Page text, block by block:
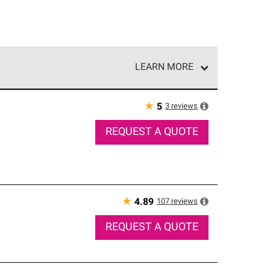
LEARN MORE
★ 5 3 reviews
REQUEST A QUOTE
★ 4.89 107 reviews
REQUEST A QUOTE